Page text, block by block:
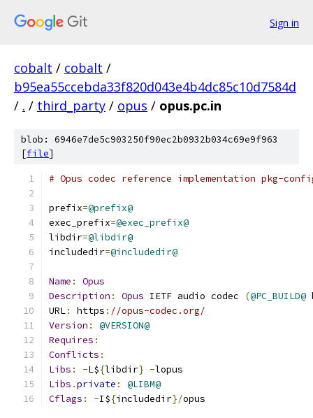
Sign in
cobalt / cobalt /
b95ea55ccebda33f820d043e4b4dc85c10d7584d
/ . / third_party / opus / opus.pc.in
blob: 6946e7de5c903250f90ec2b0932b034c69e9f963
[file]
# Opus codec reference implementation pkg-
prefix=@prefix@
exec_prefix=@exec_prefix@
libdir=@libdir@
includedir=@includedir@
Name :
Opus
Description : Opus IETF audio codec (@PC_BUILD@
URL: https : //opus-codec.org/
Version :
@VERSION@
Requires :
Conflicts :
Libs : -L${libdir} -lopus
Libs .private :
@LIBM@
Cflags : -I${includedir}/opus